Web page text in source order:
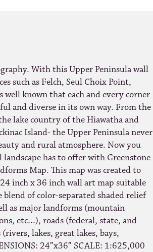
With this Upper Peninsula wall
such as Felch, Seul Choix Point,
well known that each and every corner
and diverse in its own way. From the
lake country of the Hiawatha and
Island- the Upper Peninsula never
and rural atmosphere. Now you
has to offer with Greenstone
Map. This map was created to
inch x 36 inch wall art map suitable
of color-separated shaded relief
as major landforms (mountain
etc...), roads (federal, state, and
lakes, great lakes, bays,
24”x36” SCALE: 1:625,000